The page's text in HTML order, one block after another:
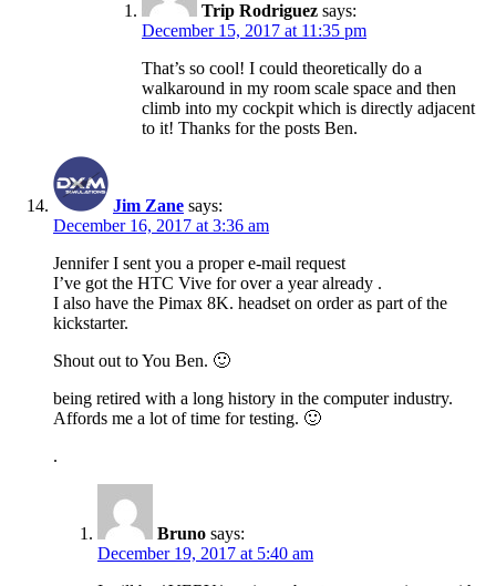
Trip Rodriguez says:
December 15, 2017 at 11:35 pm
That’s so cool! I could theoretically do a
walkaround in my room scale space and then
climb into my cockpit which is directly adjacent
to it! Thanks for the posts Ben.
Jim Zane says:
December 16, 2017 at 3:36 am
Jennifer I sent you a proper e-mail request
I’ve got the HTC Vive for over a year already .
I also have the Pimax 8K. headset on order as part of the
kickstarter.
Shout out to You Ben. 🙂
being retired with a long history in the computer industry.
Affords me a lot of time for testing. 🙂
.
Bruno says:
December 19, 2017 at 5:40 am